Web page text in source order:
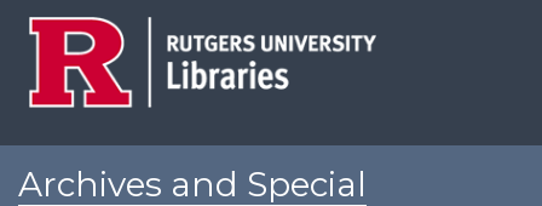
Archives and Special